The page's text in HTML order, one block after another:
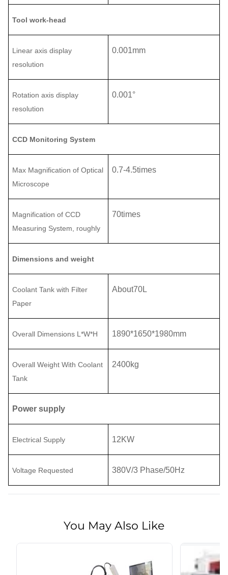
Tool work-head
Linear axis display
resolution
0.001mm
Rotation axis display
resolution
0.001°
CCD Monitoring System
Max Magnification of Optical
Microscope
0.7-4.5times
Magnification of CCD
Measuring System , roughly
70times
Dimensions and weight
Coolant Tank with Filter
Paper
About70L
Overall Dimensions L*W*H 1890*1650*1980mm
OverallWeight With Coolant
Tank
2400kg
Power supply
Electrical Supply 12KW
Voltage Requested 380V/3 Phase/50Hz
You May Also Like